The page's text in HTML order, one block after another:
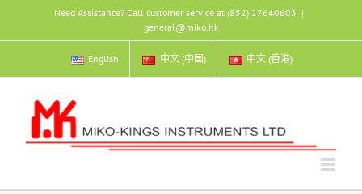
content
Need Assistance? Call customer service at (852) 27640603 |
general@miko.hk
English 中文 (中国) 中文 (香港)